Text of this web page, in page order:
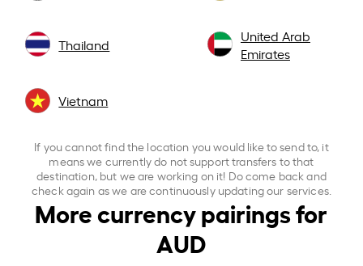
Thailand
United Arab
Emirates
Vietnam
If you cannot find the location you would like to send to, it
means we currently do not support transfers to that
destination, but we are working on it! Do come back and
check again as we are continuously updating our services.
More currency pairings for
AUD